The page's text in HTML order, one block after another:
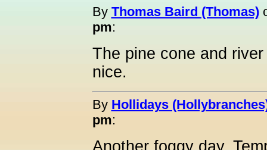
By Thomas Baird (Thomas)
pm:
The pine cone and
nice.
By Hollidays
pm:
Another foggy day.